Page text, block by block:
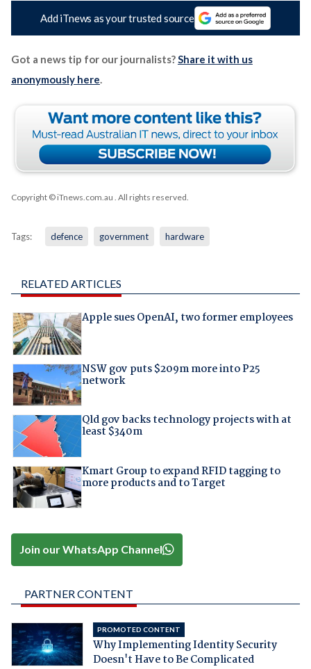
Add iTnews as your trusted source
Got a news tip for our journalists?Share it with us
anonymously here.
Copyright © iTnews.com.au . All rights reserved.
Tags: defence government hardware
RELATED ARTICLES
Apple sues OpenAI, two former employees
NSW gov puts $209m more into P25
network
Qld gov backs technology projects with at
least $340m
Kmart Group to expand RFID tagging to
more products and to Target
Join our WhatsApp Channel
PARTNER CONTENT
PROMOTED CONTENT
Why Implementing Identity Security
Doesn't Have to Be Complicated